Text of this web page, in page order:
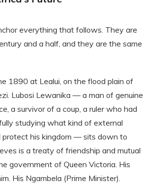
everything that follows. They are
and a half, and they are the same
1890 at Lealui, on the flood plain of
Lubosi Lewanika — a man of genuine
a survivor of a coup, a ruler who had
studying what kind of external
protect his kingdom — sits down to
is a treaty of friendship and mutual
government of Queen Victoria. His
His Ngambela (Prime Minister).